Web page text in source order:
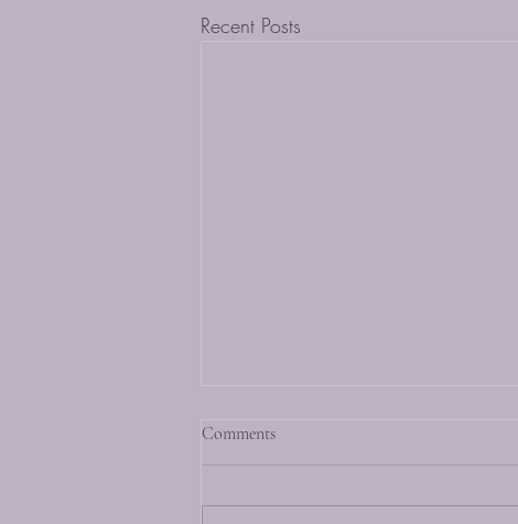
Recent Posts
Comments